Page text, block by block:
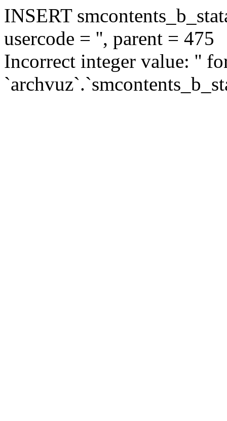
INSERT
usercode = '', parent = 475
Incorrect integer value: ''